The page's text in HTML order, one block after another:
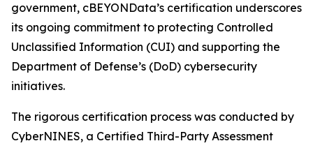
government, cBEYONData’s certification underscores
its ongoing commitment to protecting Controlled
Unclassified Information (CUI) and supporting the
Department of Defense’s (DoD) cybersecurity
initiatives.
The rigorous certification process was conducted by
CyberNINES, a Certified Third-Party Assessment